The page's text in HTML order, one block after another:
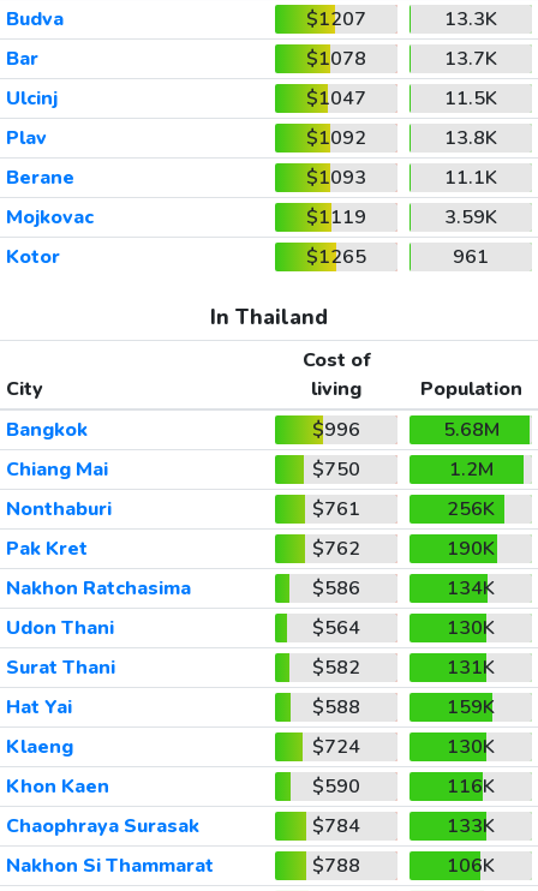
Budva
$1207
13.3K
Bar
$1078
13.7K
Ulcinj
$1047
11.5K
Plav
$1092
13.8K
Berane
$1093
11.1K
Mojkovac
$1119
3.59K
Kotor
$1265 961
In Thailand
City
Cost of
living
Population
Bangkok
$996
5.68M
Chiang Mai
$750
1.2M
Nonthaburi
$761
256K
Pak Kret
$762
190K
Nakhon Ratchasima
$586
134K
Udon Thani
$564
130K
Surat Thani
$582
131K
Hat Yai
$588
159K
Klaeng
$724
130K
Khon Kaen
$590
116K
Chaophraya Surasak
$784
133K
Nakhon Si Thammarat
$788
106K